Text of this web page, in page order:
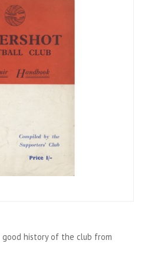
good history of the club from